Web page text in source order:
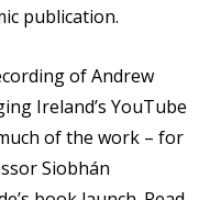
publication.
of Andrew
Ireland’s YouTube
of the work – for
Siobhán